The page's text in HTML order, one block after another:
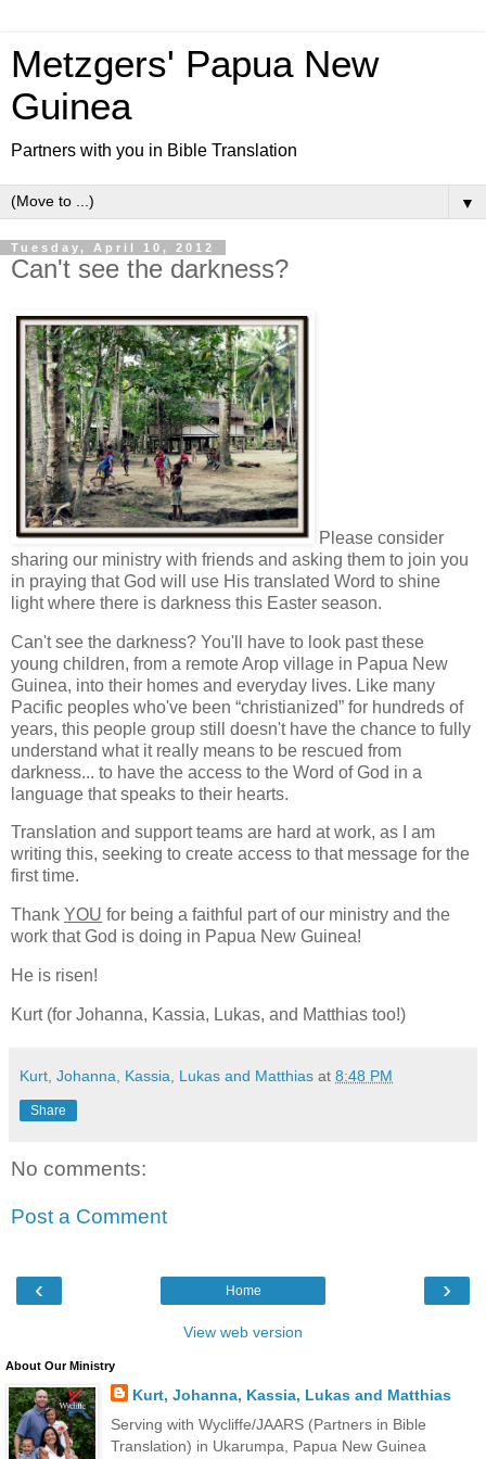
Metzgers' Papua New
Guinea
Partners with you in Bible Translation
▼
Tuesday, April 10, 2012
Can't see the darkness?
Please consider
sharing our ministry with friends and asking them to join you
in praying that God will use His translated Word to shine
light where there is darkness this Easter season.
Can't see the darkness? You'll have to look past these
young children, from a remote Arop village in Papua New
Guinea, into their homes and everyday lives. Like many
Pacific peoples who've been “christianized” for hundreds of
years, this people group still doesn't have the chance to fully
understand what it really means to be rescued from
darkness... to have the access to the Word of God in a
language that speaks to their hearts.
Translation and support teams are hard at work, as I am
writing this, seeking to create access to that message for the
first time.
Thank YOU for being a faithful part of our ministry and the
work that God is doing in Papua New Guinea!
He is risen!
Kurt (for Johanna, Kassia, Lukas, and Matthias too!)
Kurt, Johanna, Kassia, Lukas and Matthias at 8:48 PM
Share
No comments:
Post a Comment
‹ ›
Home
View web version
About Our Ministry
Kurt, Johanna, Kassia, Lukas and Matthias
Serving with Wycliffe/JAARS (Partners in Bible
Translation) in Ukarumpa, Papua New Guinea